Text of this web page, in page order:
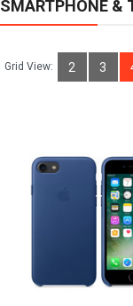
SMARTPHONE &
Grid View: 2 3